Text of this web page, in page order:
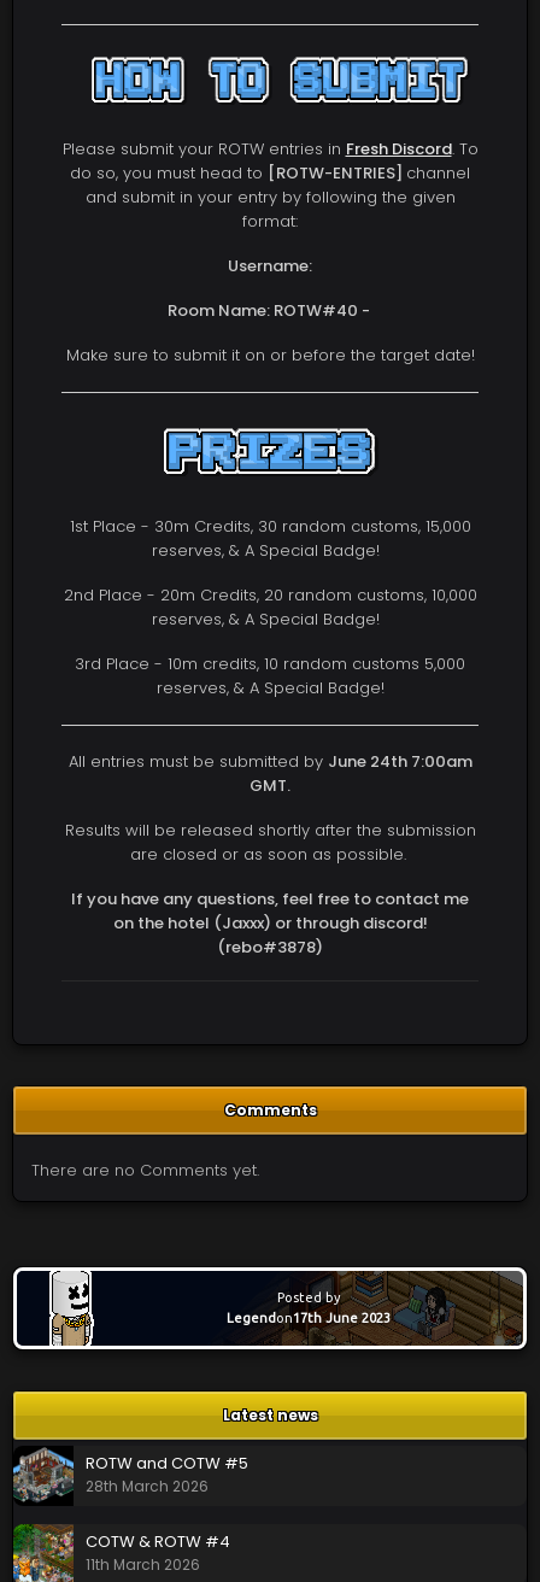
Please submit your ROTW entries in Fresh Discord. To
do so, you must head to [ROTW-ENTRIES] channel
and submit in your entry by following the given
format:
Username:
Room Name: ROTW#40 -
Make sure to submit it on or before the target date!
1st Place - 30m Credits, 30 random customs, 15,000
reserves, & A Special Badge!
2nd Place - 20m Credits, 20 random customs, 10,000
reserves, & A Special Badge!
3rd Place - 10m credits, 10 random customs 5,000
reserves, & A Special Badge!
All entries must be submitted by June 24th 7:00am
GMT.
Results will be released shortly after the submission
are closed or as soon as possible.
If you have any questions, feel free to contact me
on the hotel (Jaxxx) or through discord!
(rebo#3878)
Comments
There are no Comments yet.
Posted by
Legend on17th June 2023
Latest news
ROTW and COTW #5
28th March 2026
COTW & ROTW #4
11th March 2026